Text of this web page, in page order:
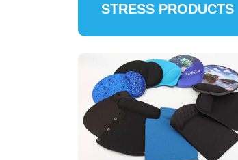
STRESS PRODUCTS